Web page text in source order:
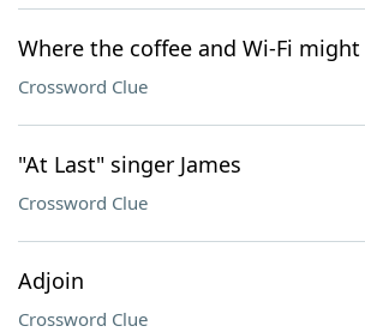
Where the coffee and Wi-Fi
Crossword Clue
"At Last" singer James
Crossword Clue
Adjoin
Crossword Clue